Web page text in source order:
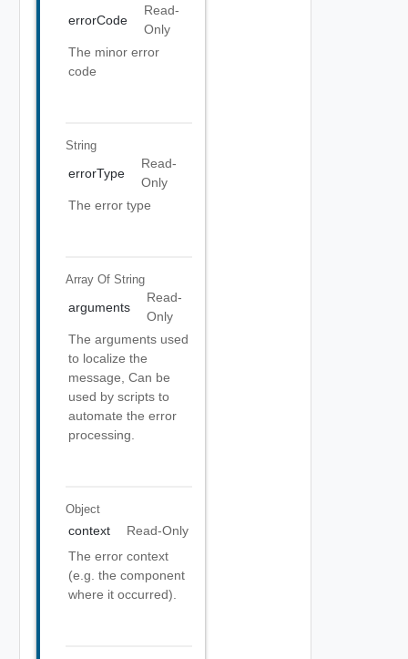
errorCode
Read-
Only
The minor error
code
String
errorType
Read-
Only
The error type
Array Of String
arguments
Read-
Only
The arguments used
to localize the
message, Can be
used by scripts to
automate the error
processing.
Object
context
Read-Only
The error context
(e.g. the component
where it occurred).